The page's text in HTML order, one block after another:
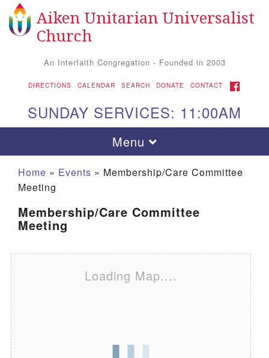
Search for: Search
Google Map
We are located at:
Aiken Unitarian Universalist
Church
An Interfaith Congregation - Founded in 2003
DIRECTIONS CALENDAR SEARCH DONATE CONTACT FACEBOOK
SUNDAY SERVICES: 11:00AM
Toggle navigation
Menu
Home » Events » Membership/Care Committee
Meeting
Membership/Care Committee
Meeting
Loading Map....